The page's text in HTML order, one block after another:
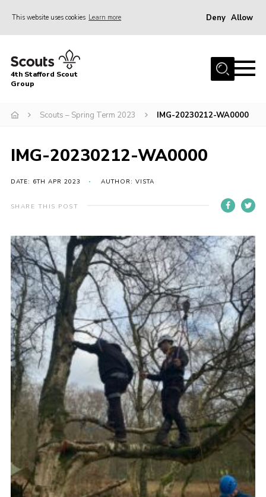
This website uses cookies Learn more Deny Allow
Home
News & Events
Beavers
Contact
Compliance
Join
Scouts.org
POR
OSM
Scout Store
Brand Centre
District Website
Join
4th Stafford Scout
Group
Scouts – Spring Term 2023 IMG-20230212-WA0000
IMG-20230212-WA0000
DATE: 6TH APR 2023 AUTHOR: VISTA
SHARE THIS POST